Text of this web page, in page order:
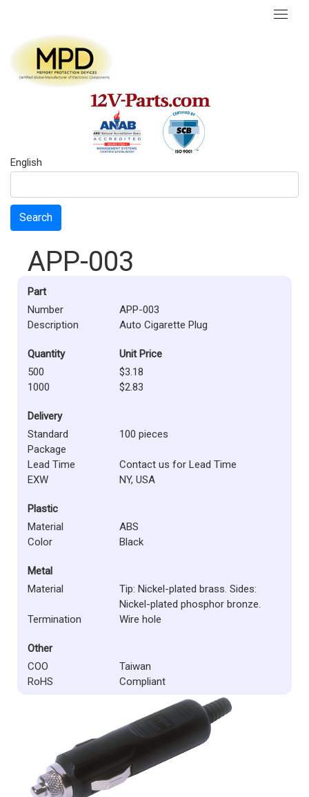
English
Search
APP-003
Part
Number
APP-003
Description
Auto Cigarette Plug
Quantity
Unit Price
500
$3.18
1000
$2.83
Delivery
Standard
Package
100 pieces
Lead Time
Contact us for Lead Time
EXW
NY, USA
Plastic
Material
ABS
Color
Black
Metal
Material
Tip: Nickel-plated brass. Sides:
Nickel-plated phosphor bronze.
Termination
Wire hole
Other
COO
Taiwan
RoHS
Compliant